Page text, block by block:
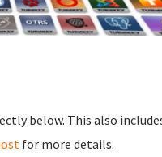
below. This also
for more details.